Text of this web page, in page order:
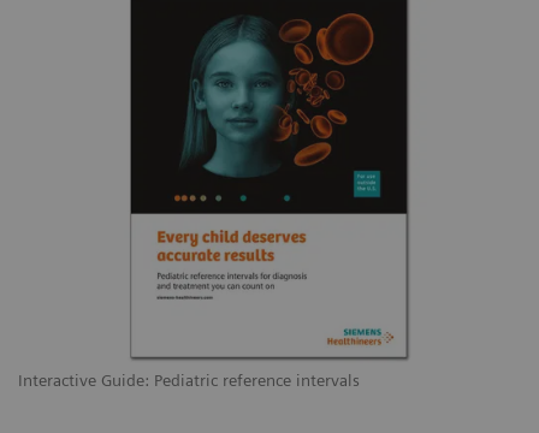
Interactive Guide: Pediatric reference intervals